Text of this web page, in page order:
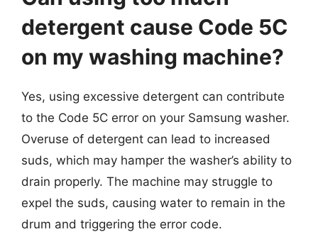
detergent cause Code 5C
on my washing machine?
Yes, using excessive detergent can contribute
to the Code 5C error on your Samsung washer.
Overuse of detergent can lead to increased
suds, which may hamper the washer’s ability to
drain properly. The machine may struggle to
expel the suds, causing water to remain in the
drum and triggering the error code.